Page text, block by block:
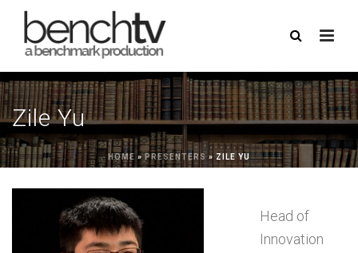
Zile Yu
HOME»PRESENTERS» ZILE YU
Head of
Innovation